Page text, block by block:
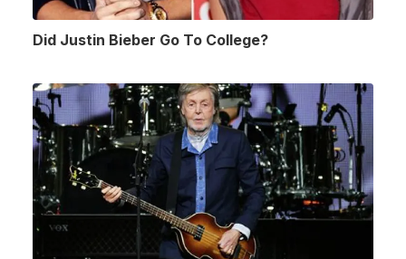
Did Justin Bieber Go To College?